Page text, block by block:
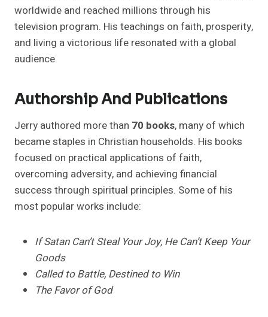
worldwide and reached millions through his
television program. His teachings on faith, prosperity,
and living a victorious life resonated with a global
audience.
Authorship And Publications
Jerry authored more than 70 books, many of which
became staples in Christian households. His books
focused on practical applications of faith,
overcoming adversity, and achieving financial
success through spiritual principles. Some of his
most popular works include:
If Satan Can’t Steal Your Joy, He Can’t Keep Your
Goods
Called to Battle, Destined to Win
The Favor of God